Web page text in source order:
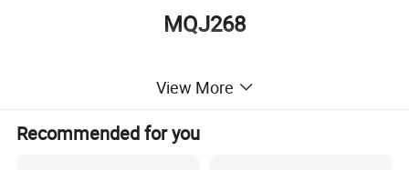
MQJ268
View More
Recommended for you